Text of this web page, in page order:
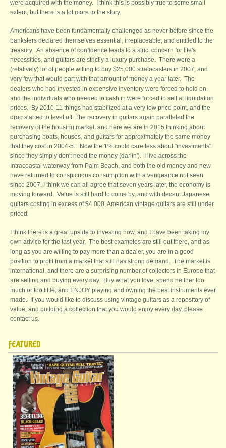
were acquired with the money. I think this is possibly true to some small
extent, but there is a lot more to the story.
Americans have been fundamentally challenged as never before since the
banksters declared themselves essential, irreplaceable, and entitled to the
treasury. An absence of confidence leads to a strict concern for life's
necessities, and guitars are strictly a luxury purchase. There were a
(relatively) lot of people willing to buy $25,000 stratocasters in 2007, and
very few that would part with that amount of money a year later. The
dealers who had invested in expensive inventory were forced to hold on,
and the individuals who needed to cash in were forced to sell at liquidation
prices. By 2010-11 things had stabilized at a very low price point, and the
drop started to level off. The recovery in guitars again paralleled the
recovery of the housing market, and here we are in 2015 thinking about
purchasing boats, houses, and guitars for approximately the same money
that they cost in 2004-5. Now the 1% could care less about "investments"
since they simply don't need the money (darlin'). I live across the
Intracoastal waterway from Palm Beach, and both the old money and new
have returned to conspicuous consumption with a vengeance not seen
since 2007. I think we can all agree that seven years later, the economy is
moving forward. Value is still hard to come by, and with decent Japanese
guitars costing in excess of $4.000, American vintage guitars are still under
priced.
I think there is a great upside to investing now, and I have been taking my
own advice for the last year. The best examples are still out there, and as
long as you are willing to pay more than a dealer, you are in a good
position to profit from a market that still has strong demand. The market is
international, and there are a surprising number of collectors in Europe that
are selling and buying every day. Buy what you love, spend neither too
much or too little, and ENJOY playing and owning the best instruments ever
made. If you would like to discuss using vintage guitars as a repository of
value, and building a collection that you would enjoy every day, please
contact us.
FEATURED